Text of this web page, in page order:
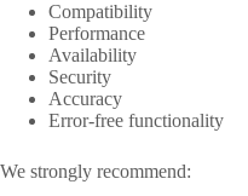
Compatibility
Performance
Availability
Security
Accuracy
Error-free functionality
We strongly recommend: